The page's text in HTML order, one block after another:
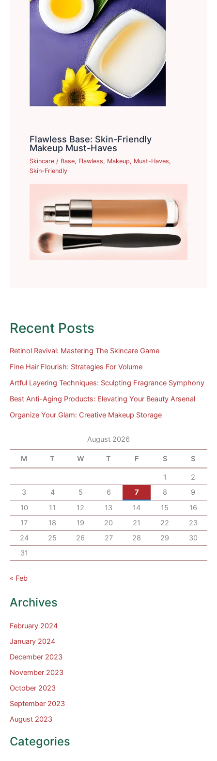
Flawless Base: Skin-Friendly
Makeup Must-Haves
Skincare / Base, Flawless, Makeup, Must-Haves,
Skin-Friendly
Recent Posts
Retinol Revival: Mastering The Skincare Game
Fine Hair Flourish: Strategies For Volume
Artful Layering Techniques: Sculpting Fragrance Symphony
Best Anti-Aging Products: Elevating Your Beauty Arsenal
Organize Your Glam: Creative Makeup Storage
August 2026
M T W T F S S
1
2
3
4 5 6 7 8
9
10
11 12 13 14 15
16
17
18 19 20 21 22
23
24
25 26 27 28 29
30
31
« Feb
Archives
February 2024
January 2024
December 2023
November 2023
October 2023
September 2023
August 2023
Categories